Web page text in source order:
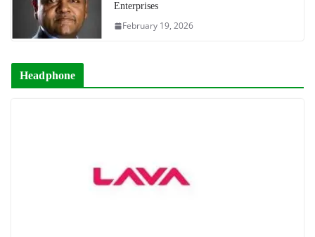
Enterprises
February 19, 2026
Headphone